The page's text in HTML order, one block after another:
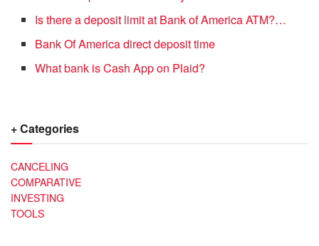
Is there a deposit limit at Bank of America ATM?…
Bank Of America direct deposit time
What bank is Cash App on Plaid?
+ Categories
CANCELING
COMPARATIVE
INVESTING
TOOLS